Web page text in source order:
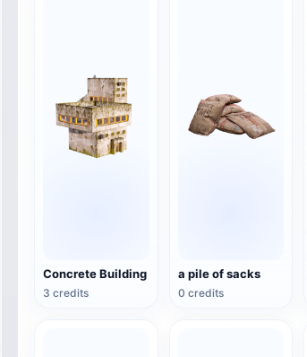
Concrete Building
3 credits
a pile of sacks
0 credits